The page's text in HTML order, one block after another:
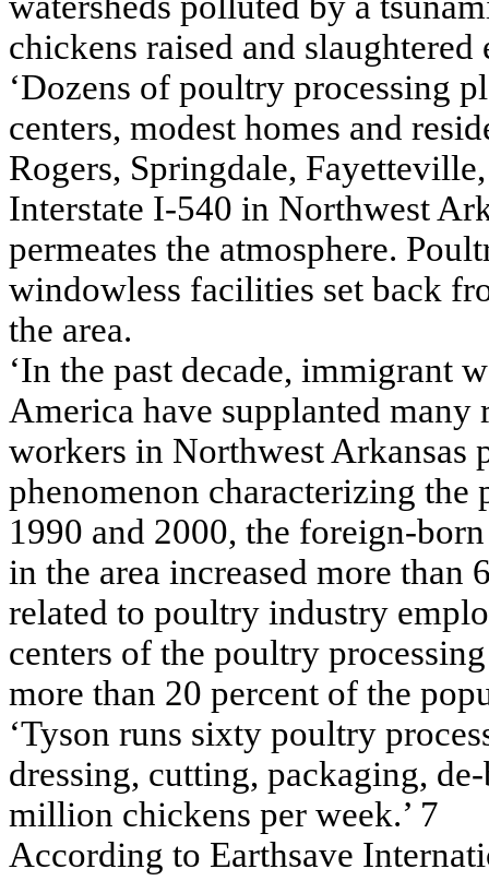
chickens raised and slaughtered
‘Dozens of poultry processing
centers, modest homes and
Rogers, Springdale,
Interstate I-540 in Northwest
permeates the atmosphere.
windowless facilities set back
the area.
‘In the past decade, immigrant
America have supplanted
workers in Northwest Arkansas
phenomenon characterizing
1990 and 2000, the foreign-
in the area increased more than
related to poultry industry
centers of the poultry
more than 20 percent of the
‘Tyson runs sixty poultry
dressing, cutting, packaging,
million chickens per week.’ 7
According to Earthsave